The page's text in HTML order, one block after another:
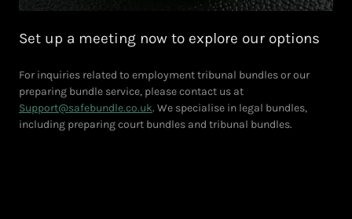
Set up a meeting now to explore our options
For inquiries related to employment tribunal bundles or our
preparing bundle service, please contact us at
Support@safebundle.co.uk. We specialise in legal bundles,
including preparing court bundles and tribunal bundles.